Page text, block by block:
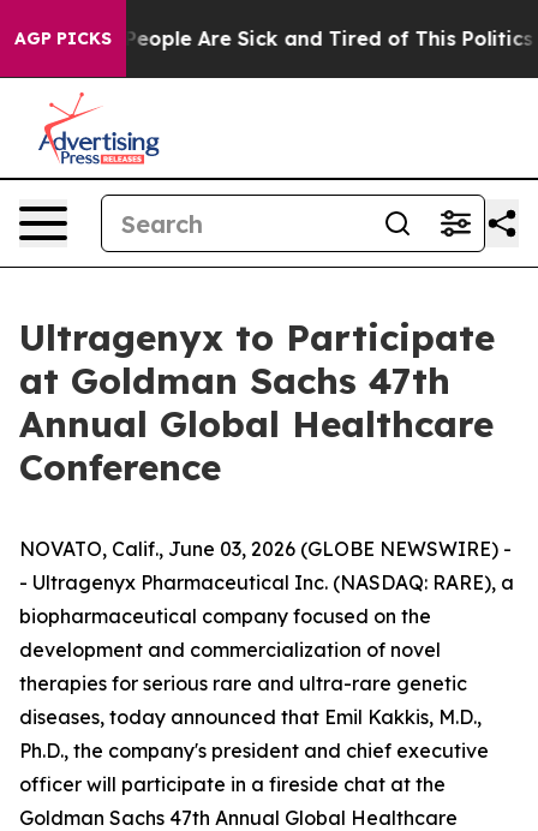
AGP PICKS
Win: “People Are Sick and Tired of This Politics
Ultragenyx to Participate
at Goldman Sachs 47th
Annual Global Healthcare
Conference
NOVATO, Calif., June 03, 2026 (GLOBE NEWSWIRE) -
- Ultragenyx Pharmaceutical Inc. (NASDAQ: RARE), a
biopharmaceutical company focused on the
development and commercialization of novel
therapies for serious rare and ultra-rare genetic
diseases, today announced that Emil Kakkis, M.D.,
Ph.D., the company's president and chief executive
officer will participate in a fireside chat at the
Goldman Sachs 47th Annual Global Healthcare